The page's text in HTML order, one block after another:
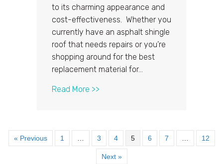
to its charming appearance and
cost-effectiveness. Whether you
currently have an asphalt shingle
roof that needs repairs or you’re
shopping around for the best
replacement material for…
Read More >>
« Previous 1 3 4 5 6 7 12
Next »